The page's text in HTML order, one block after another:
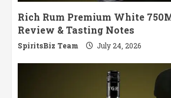
Rich Rum Premium White
Review & Tasting Notes
SpiritsBiz Team July 24, 2026